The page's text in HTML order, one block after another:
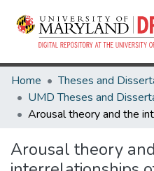
Home
Arousal theory